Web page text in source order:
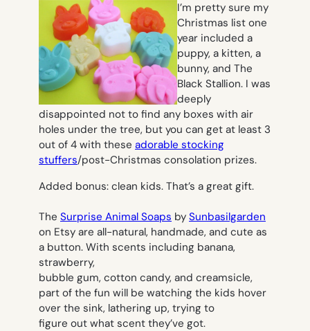
I’m pretty sure my
Christmas list one
year included a
puppy, a kitten, a
bunny, and The
Black Stallion. I was
deeply
disappointed not to find any boxes with air
holes under the tree, but you can get at least 3
out of 4 with these adorable stocking
stuffers/post-Christmas consolation prizes.
Added bonus: clean kids. That’s a great gift.
The Surprise Animal Soaps by Sunbasilgarden
on Etsy are all-natural, handmade, and cute as
a button. With scents including banana,
strawberry,
bubble gum, cotton candy, and creamsicle,
part of the fun will be watching the kids hover
over the sink, lathering up, trying to
figure out what scent they’ve got.